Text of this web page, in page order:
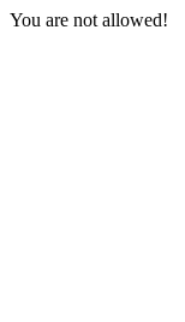
You are not allowed!